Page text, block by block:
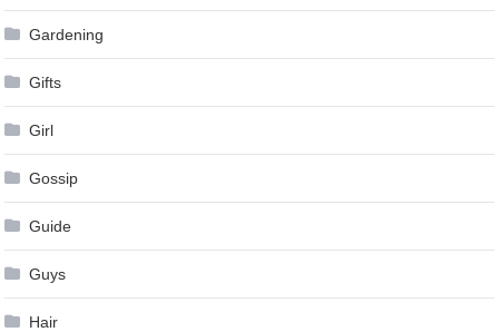
Gardening
Gifts
Girl
Gossip
Guide
Guys
Hair